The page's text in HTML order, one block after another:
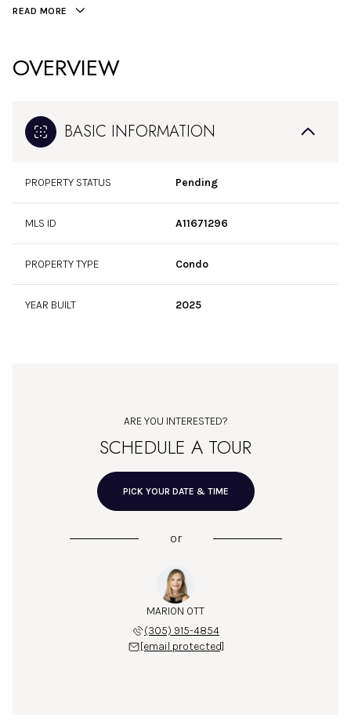
READ MORE
OVERVIEW
BASIC INFORMATION
PROPERTY STATUS Pending
MLS ID A11671296
PROPERTY TYPE Condo
YEAR BUILT 2025
ARE YOU INTERESTED?
SCHEDULE A TOUR
PICK YOUR DATE & TIME
or
MARION OTT
(305) 915-4854
[email protected]